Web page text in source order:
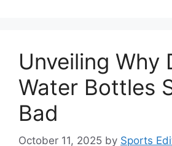
Unveiling Why
Water Bottles
Bad
October 11, 2025 by Sports